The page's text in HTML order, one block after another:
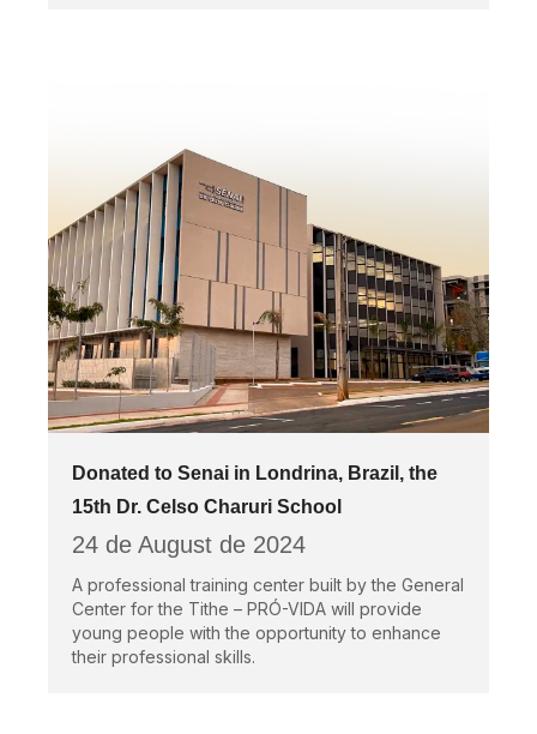
Donated to Senai in Londrina, Brazil, the
15th Dr. Celso Charuri School
24 de August de 2024
A professional training center built by the General
Center for the Tithe – PRÓ-VIDA will provide
young people with the opportunity to enhance
their professional skills.